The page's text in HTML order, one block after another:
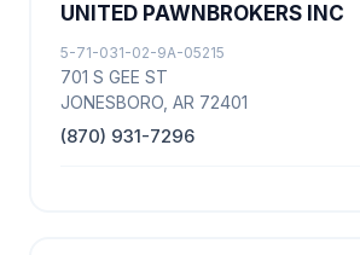
UNITED PAWNBROKERS INC
5-71-031-02-9A-05215
701 S GEE ST
JONESBORO, AR 72401
(870) 931-7296